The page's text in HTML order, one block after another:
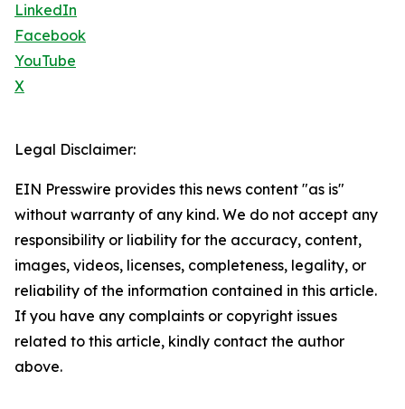
LinkedIn
Facebook
YouTube
X
Legal Disclaimer:
EIN Presswire provides this news content "as is"
without warranty of any kind. We do not accept any
responsibility or liability for the accuracy, content,
images, videos, licenses, completeness, legality, or
reliability of the information contained in this article.
If you have any complaints or copyright issues
related to this article, kindly contact the author
above.